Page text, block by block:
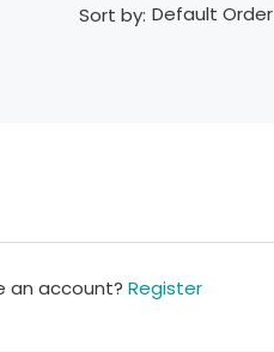
Sort by: Default Order
an account? Register